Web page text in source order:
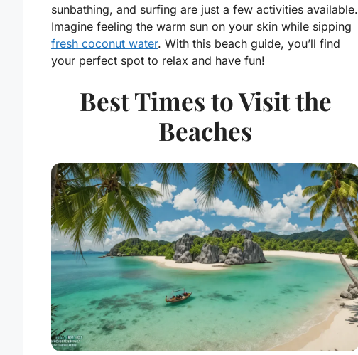
sunbathing, and surfing are just a few activities available.
Imagine feeling the warm sun on your skin while sipping
fresh coconut water. With this beach guide, you’ll find
your perfect spot to relax and have fun!
Best Times to Visit the
Beaches